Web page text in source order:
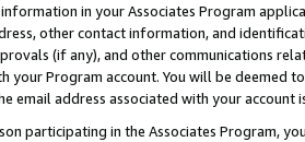
in your Associates Program
other contact information, and
(if any), and other communications
your Program account. You will be deemed
email address associated with your account
participating in the Associates Program,